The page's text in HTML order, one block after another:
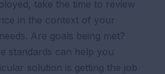
take the time to review
in the context of your
Are goals being met?
standards can help you
solution is getting the job